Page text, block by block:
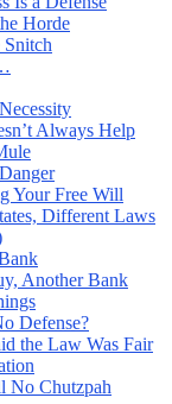
Horde
Snitch
Always Help
Your Free Will
Different Laws
Another Bank
Defense?
the Law Was Fair
No Chutzpah